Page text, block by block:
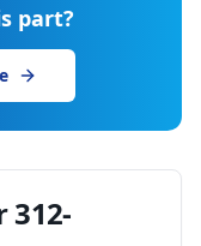
part?
312-